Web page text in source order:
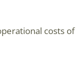
costs of